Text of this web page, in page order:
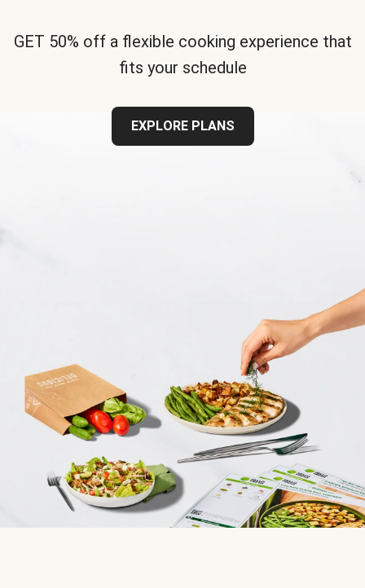
GET 50% off a flexible cooking experience that
fits your schedule
EXPLORE PLANS